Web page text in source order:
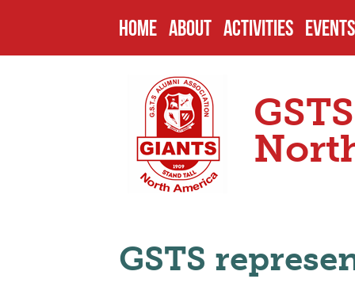
HOME ABOUT
HISTORY
ENDOWMENTS
SCHOOL
HEADMASTERS
ACTIVITIES
CURRENT
SCHOLARSHIPS
EVENTS
GSTS